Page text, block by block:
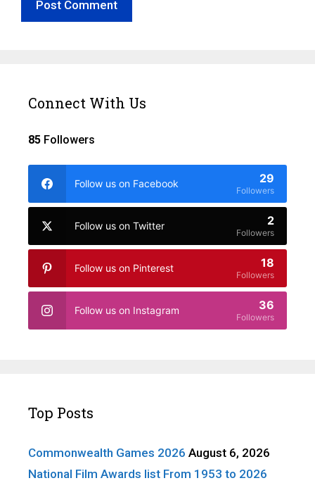
Connect With Us
85 Followers
Follow us on Facebook 29
Followers
Follow us on Twitter 2
Followers
Follow us on Pinterest 18
Followers
Follow us on Instagram 36
Followers
Top Posts
Commonwealth Games 2026 August 6, 2026
National Film Awards list From 1953 to 2026